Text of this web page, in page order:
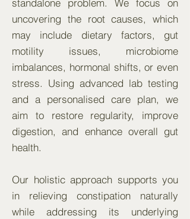
standalone problem. We focus on
uncovering the root causes, which
may include dietary factors, gut
motility issues, microbiome
imbalances, hormonal shifts, or even
stress. Using advanced lab testing
and a personalised care plan, we
aim to restore regularity, improve
digestion, and enhance overall gut
health.
Our holistic approach supports you
in relieving constipation naturally
while addressing its underlying